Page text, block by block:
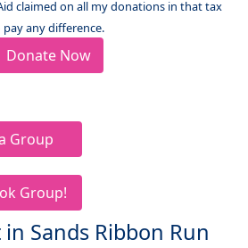
claimed on all my donations in that tax
any difference.
Donate Now
Group
Group!
Sands Ribbon Run